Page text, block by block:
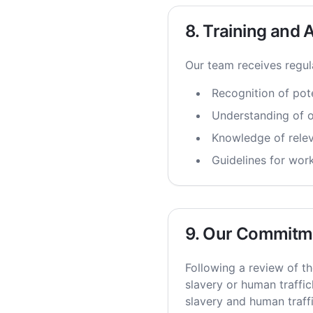
8. Training and
Our team receives
Recognition of
Understanding of
Knowledge of
Guidelines for
9. Our
Following a review of
slavery or human
slavery and human